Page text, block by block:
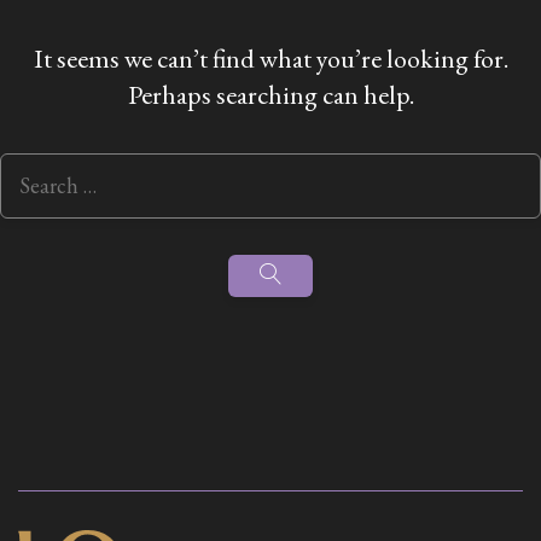
It seems we can’t find what you’re looking for.
Perhaps searching can help.
Search
for: